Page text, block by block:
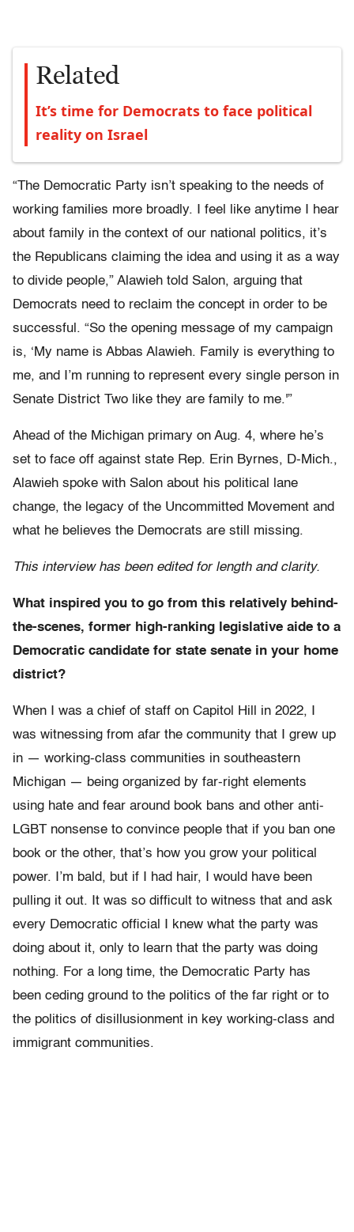
Related
It’s time for Democrats to face political
reality on Israel
“The Democratic Party isn’t speaking to the needs of
working families more broadly. I feel like anytime I hear
about family in the context of our national politics, it’s
the Republicans claiming the idea and using it as a way
to divide people,” Alawieh told Salon, arguing that
Democrats need to reclaim the concept in order to be
successful. “So the opening message of my campaign
is, ‘My name is Abbas Alawieh. Family is everything to
me, and I’m running to represent every single person in
Senate District Two like they are family to me.'”
Ahead of the Michigan primary on Aug. 4, where he’s
set to face off against state Rep. Erin Byrnes, D-Mich.,
Alawieh spoke with Salon about his political lane
change, the legacy of the Uncommitted Movement and
what he believes the Democrats are still missing.
This interview has been edited for length and clarity.
What inspired you to go from this relatively behind-
the-scenes, former high-ranking legislative aide to a
Democratic candidate for state senate in your home
district?
When I was a chief of staff on Capitol Hill in 2022, I
was witnessing from afar the community that I grew up
in — working-class communities in southeastern
Michigan — being organized by far-right elements
using hate and fear around book bans and other anti-
LGBT nonsense to convince people that if you ban one
book or the other, that’s how you grow your political
power. I’m bald, but if I had hair, I would have been
pulling it out. It was so difficult to witness that and ask
every Democratic official I knew what the party was
doing about it, only to learn that the party was doing
nothing. For a long time, the Democratic Party has
been ceding ground to the politics of the far right or to
the politics of disillusionment in key working-class and
immigrant communities.